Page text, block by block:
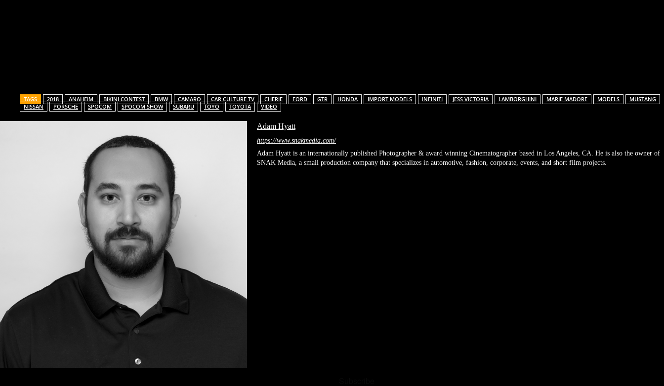
TAGS 2018 ANAHEIM BIKINI CONTEST BMW CAMARO CAR CULTURE TV CHERIE FORD GTR HONDA IMPORT MODELS INFINITI JESS VICTORIA LAMBORGHINI MARIE MADORE MODELS
MUSTANG
NISSAN
PORSCHE SPOCOM SPOCOM SHOW SUBARU TOYO TOYOTA VIDEO
Adam Hyatt
https://www.snakmedia.com/
Adam Hyatt is an internationally published Photographer & award winning Cinematographer based in Los Angeles, CA. He is also the owner of
SNAK Media, a small production company that specializes in automotive, fashion, corporate, events, and short film projects.